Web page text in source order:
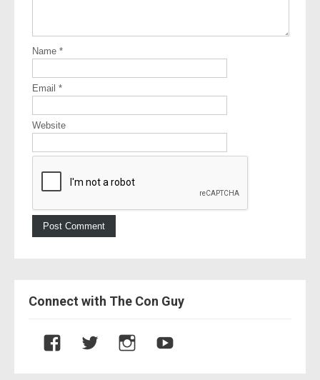
Name *
Email *
Website
Connect with The Con Guy